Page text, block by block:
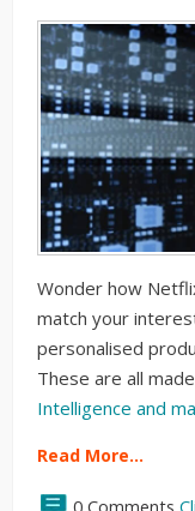
Wonder how
match your
personalised
These are all
Intelligence and
Read More…